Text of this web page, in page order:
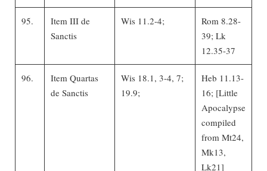
95.
Item III de
Sanctis
Wis 11.2-4;
Rom 8.28-
39; Lk
12.35-37
96.
Item Quartas
de Sanctis
Wis 18.1, 3-4, 7;
19.9;
Heb 11.13-
16; [Little
Apocalypse
compiled
from Mt24,
Mk13,
Lk21]